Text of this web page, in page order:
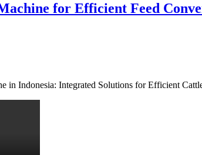
for Efficient Feed
in Indonesia: Integrated Solutions for Efficient